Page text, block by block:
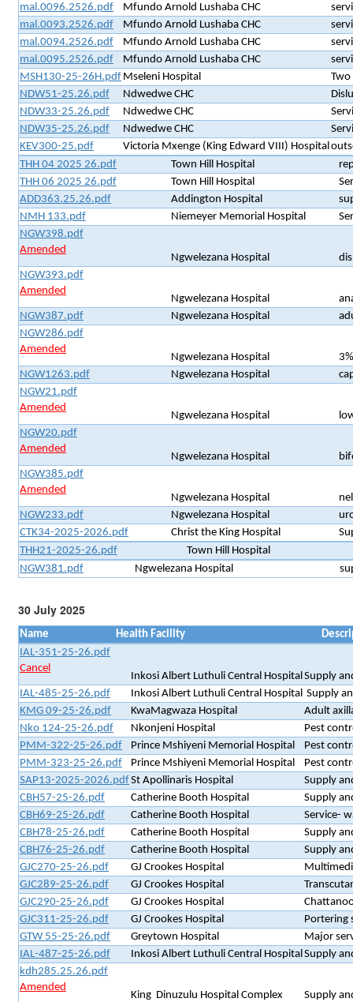
mal.0096.2526.pdf
Mfundo Arnold Lushaba CHC
mal.0093.2526.pdf
Mfundo Arnold Lushaba CHC
mal.0094.2526.pdf
Mfundo Arnold Lushaba CHC
mal.0095.2526.pdf
Mfundo Arnold Lushaba CHC
MSH130-25-26H.pdf Mseleni Hospital
NDW51-25.26.pdf
Ndwedwe CHC
NDW33-25.26.pdf
Ndwedwe CHC
NDW35-25.26.pdf
Ndwedwe CHC
KEV300-25.pdf
Victoria Mxenge (King Edward VIII) Hospital
THH 04 2025 26.pdf
Town Hill Hospital
THH 06 2025 26.pdf
Town Hill Hospital
ADD363.25.26.pdf
Addington Hospital
NMH 133.pdf
Niemeyer Memorial Hospital
NGW398.pdf
Amended
Ngwelezana Hospital
NGW393.pdf
Amended
Ngwelezana Hospital
NGW387.pdf
Ngwelezana Hospital
NGW286.pdf
Amended
Ngwelezana Hospital
NGW1263.pdf
Ngwelezana Hospital
NGW21.pdf
Amended
Ngwelezana Hospital
NGW20.pdf
Amended
Ngwelezana Hospital
NGW385.pdf
Amended
Ngwelezana Hospital
NGW233.pdf
Ngwelezana Hospital
CTK34-2025-2026.pdf
Christ the King Hospital
THH21-2025-26.pdf
Town Hill Hospital
NGW381.pdf
Ngwelezana Hospital
30 July 2025
Name Health Facility
IAL-351-25-26.pdf
Cancel
Inkosi Albert Luthuli Central Hospital Supply
IAL-485-25-26.pdf
Inkosi Albert Luthuli Central Hospital Supply
KMG 09-25-26.pdf
KwaMagwaza Hospital
Adult
Nko 124-25-26.pdf
Nkonjeni Hospital
Pest
PMM-322-25-26.pdf
Prince Mshiyeni Memorial Hospital
Pest
PMM-323-25-26.pdf
Prince Mshiyeni Memorial Hospital
Pest
SAP13-2025-2026.pdfSt Apollinaris Hospital
Supply
CBH57-25-26.pdf
Catherine Booth Hospital
Supply
CBH69-25-26.pdf
Catherine Booth Hospital
Service-
CBH78-25-26.pdf
Catherine Booth Hospital
Supply
CBH76-25-26.pdf
Catherine Booth Hospital
Supply
GJC270-25-26.pdf
GJ Crookes Hospital
GJC289-25-26.pdf
GJ Crookes Hospital
GJC290-25-26.pdf
GJ Crookes Hospital
GJC311-25-26.pdf
GJ Crookes Hospital
Portering
GTW 55-25-26.pdf
Greytown Hospital
Major
IAL-487-25-26.pdf
Inkosi Albert Luthuli Central Hospital Supply
kdh285.25.26.pdf
Amended
King Dinuzulu Hospital Complex
Supply